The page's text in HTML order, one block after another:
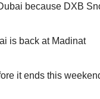
because DXB
is back at Madinat
it ends this